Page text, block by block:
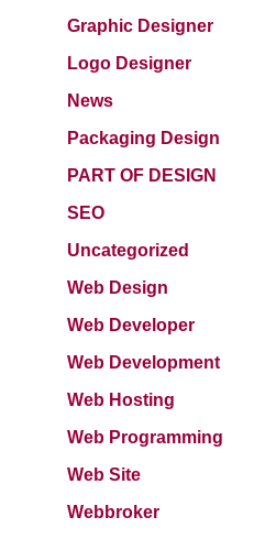
Graphic Designer
Logo Designer
News
Packaging Design
PART OF DESIGN
SEO
Uncategorized
Web Design
Web Developer
Web Development
Web Hosting
Web Programming
Web Site
Webbroker